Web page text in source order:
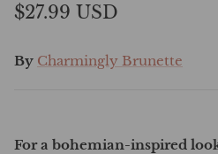
$27.99 USD
By Charmingly Brunette
For a bohemian-inspired